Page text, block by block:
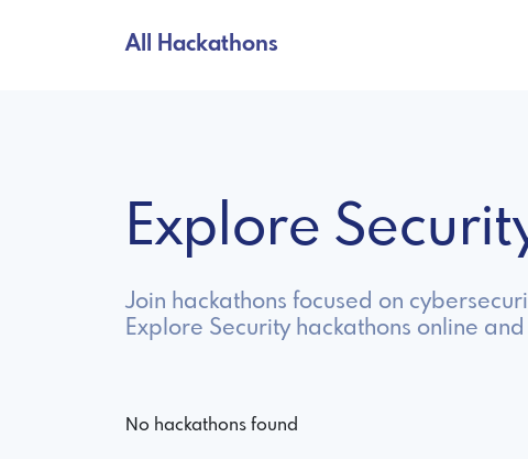
All Hackathons
Explore
Join hackathons focused on
Explore Security hackathons online
No hackathons found